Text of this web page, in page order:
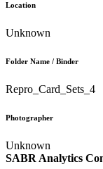
SABR Analytics
Location
Unknown
Folder Name / Binder
Repro_Card_Sets_4
Photographer
Unknown